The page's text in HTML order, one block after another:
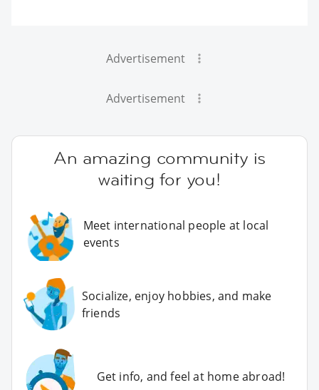
Advertisement
Advertisement
An amazing community is
waiting for you!
Meet international people at local
events
Socialize, enjoy hobbies, and make
friends
Get info, and feel at home abroad!